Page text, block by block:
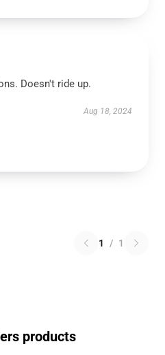
Doesn't ride up.
Aug 18, 2024
1 / 1
products